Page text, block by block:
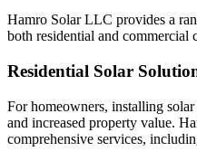
Hamro Solar LLC provides a
both residential and commercial
Residential Solar
For homeowners, installing
and increased property value.
comprehensive services,